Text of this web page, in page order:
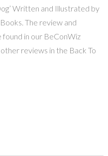
Written and Illustrated by
The review and
found in our BeConWiz
reviews in the Back To